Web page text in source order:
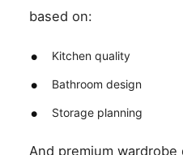
based on:
Kitchen quality
Bathroom design
Storage planning
And premium